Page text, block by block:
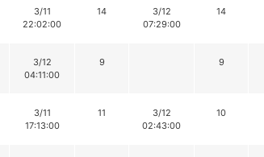
3/11
22:02:00
14
3/12
07:29:00
14
3/12
04:11:00
9 9
3/11
17:13:00
11
3/12
02:43:00
10